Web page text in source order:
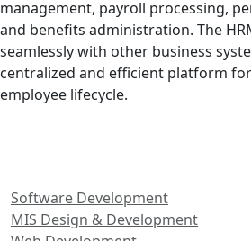
management, payroll processing,
and benefits administration. The
seamlessly with other business
centralized and efficient platform
employee lifecycle.
Software Development
MIS Design & Development